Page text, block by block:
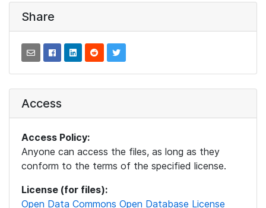
Share
Access
Access Policy:
Anyone can access the files, as long as they
conform to the terms of the specified license.
License (for files):
Open Data Commons Open Database License